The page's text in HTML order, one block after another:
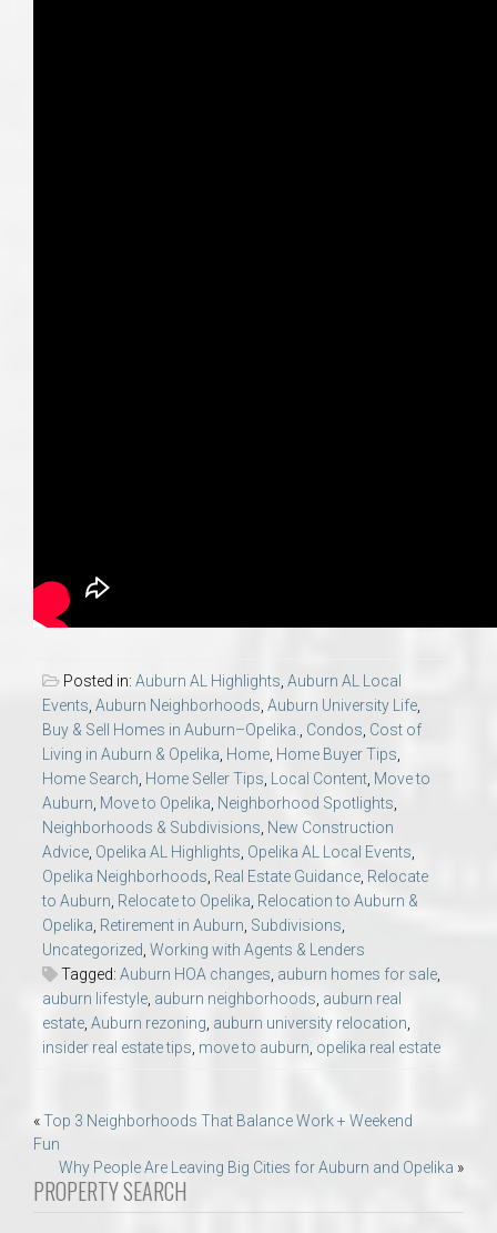
Posted in: Auburn AL Highlights Auburn AL Local
Events Auburn Neighborhoods Auburn University Life
Buy & Sell Homes in Auburn–Opelika.
Condos Cost of
Living in Auburn & Opelika Home Home Buyer Tips
Home Search Home Seller Tips Local Content Move to
Auburn Move to Opelika Neighborhood Spotlights
Neighborhoods & Subdivisions New Construction
Advice Opelika AL Highlights Opelika AL Local Events
Opelika Neighborhoods Real Estate Guidance Relocate
to Auburn Relocate to Opelika Relocation to Auburn &
Opelika Retirement in Auburn Subdivisions
Uncategorized Working with Agents & Lenders
Tagged: Auburn HOA changes auburn homes for sale
auburn lifestyle auburn neighborhoods auburn real
estate Auburn rezoning auburn university relocation
insider real estate tips move to auburn opelika real estate
Post
navigation
«Top 3 Neighborhoods That Balance Work + Weekend
Fun
Why People Are Leaving Big Cities for Auburn and Opelika »
PROPERTY SEARCH